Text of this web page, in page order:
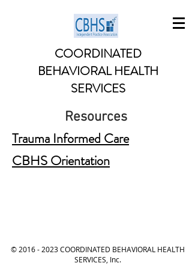
COORDINATED
BEHAVIORAL HEALTH
SERVICES
Resources
Trauma Informed Care
CBHS Orientation
© 2016 - 2023COORDINATED BEHAVIORAL HEALTH
SERVICES, Inc.